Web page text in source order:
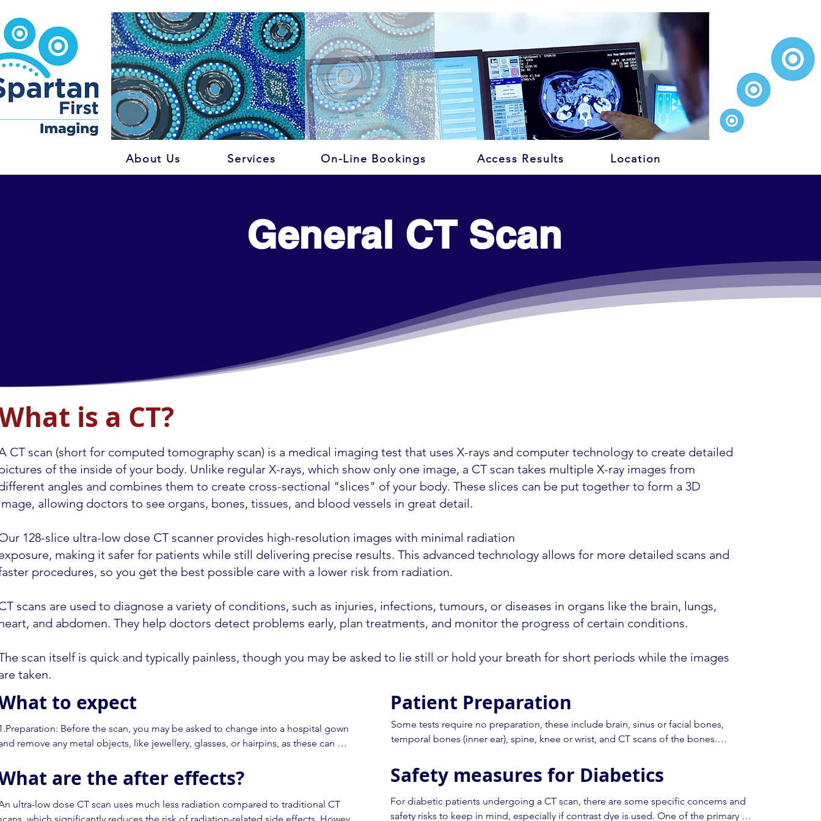
About Us Services On-Line Bookings Access Results Location
General CT Scan
is a CT?
CT scan (short for computed tomography scan) is a medical imaging test that uses X-rays and computer technology to create detailed
of the inside of your body. Unlike regular X-rays, which show only one image, a CT scan takes multiple X-ray images from
angles and combines them to create cross-sectional "slices" of your body. These slices can be put together to form a 3D
allowing doctors to see organs, bones, tissues, and blood vessels in great detail.
128-slice ultra-low dose CT scanner provides high-resolution images with minimal radiation
making it safer for patients while still delivering precise results. This advanced technology allows for more detailed scans and
procedures, so you get the best possible care with a lower risk from radiation.
scans are used to diagnose a variety of conditions, such as injuries, infections, tumours, or diseases in organs like the brain, lungs,
and abdomen. They help doctors detect problems early, plan treatments, and monitor the progress of certain conditions.
scan itself is quick and typically painless, though you may be asked to lie still or hold your breath for short periods while the images
taken.
to expect
Before the scan, you may be asked to change into a hospital gown
remove any metal objects, like jewellery, glasses, or hairpins, as these can
You’ll lie on a flat table that moves into a large, circular machine.
on the area being scanned, the technologist may ask you to lie on your
side, or stomach.
Patient Preparation
Some tests require no preparation, these include brain, sinus or facial bones,
temporal bones (inner ear), spine, knee or wrist, and CT scans of the bones.
Many types of CT scan require an injection of an iodinated contrast material to show
blood vessels and some organs. For these tests we will ask you to fast (not eat) prior
to your appointment. It is important that the need to fast does not affect you if you
have special dietary requirements (e.g. diabetes). Please check with your doctor or
Safety measures for Diabetics
For diabetic patients undergoing a CT scan, there are some specific concerns and
safety risks to keep in mind, especially if contrast dye is used. One of the primary
ultra-low dose CT scan uses much less radiation compared to traditional CT
are the after effects?